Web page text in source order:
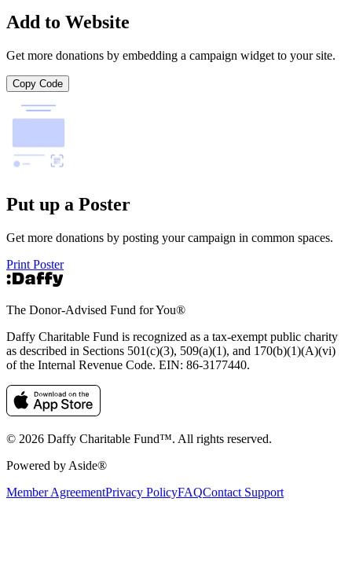
Add to Website
Get more donations by embedding a campaign widget to your site.
Copy Code
Put up a Poster
Get more donations by posting your campaign in common spaces.
Print Poster
The Donor-Advised Fund for You®
Daffy Charitable Fund is recognized as a tax-exempt public charity
as described in Sections 501(c)(3), 509(a)(1), and 170(b)(1)(A)(vi)
of the Internal Revenue Code. EIN: 86‑3177440.
© 2026 Daffy Charitable Fund™. All rights reserved.
Powered by Aside®
Member AgreementPrivacy PolicyFAQContact Support